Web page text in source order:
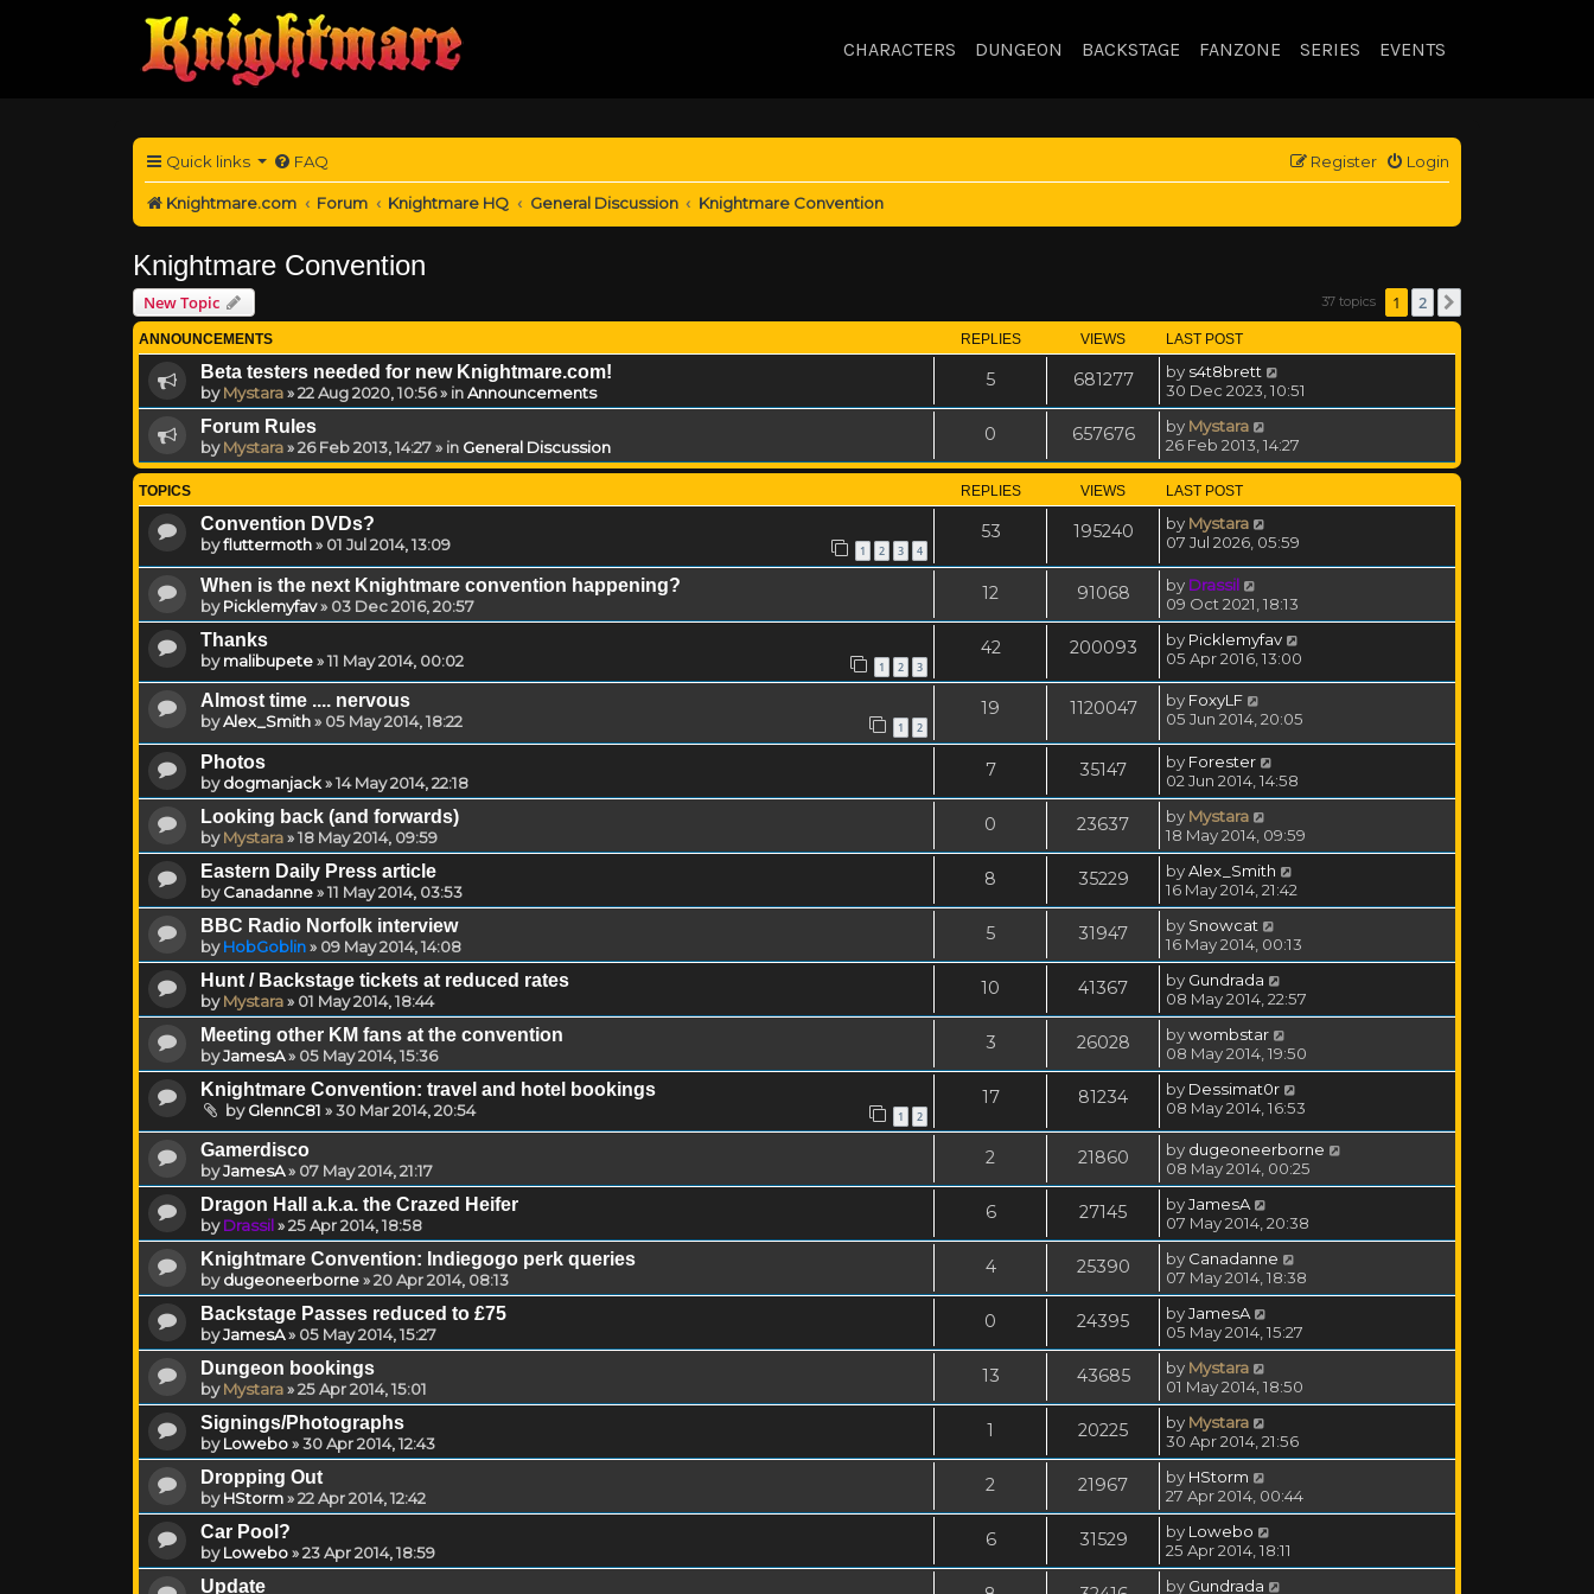
CHARACTERS DUNGEON BACKSTAGE FANZONE SERIES EVENTS
Quick links FAQ Login
Register
Knightmare.com Forum Knightmare HQ General Discussion Knightmare Convention
Knightmare Convention
New Topic 37 topics 1 2
ANNOUNCEMENTS REPLIES VIEWS LAST POST
Beta testers needed for new Knightmare.com!
byMystara»22 Aug 2020, 10:56» inAnnouncements
5 681277 by s4t8brett
30 Dec 2023, 10:51
Forum Rules
byMystara»26 Feb 2013, 14:27» in General Discussion
0 657676 by Mystara
26 Feb 2013, 14:27
TOPICS REPLIES VIEWS LAST POST
Convention DVDs?
byfluttermoth» 01 Jul 2014, 13:09 1 2 3 4
53 195240 by Mystara
07 Jul 2026, 05:59
When is the next Knightmare convention happening?
byPicklemyfav» 03 Dec 2016, 20:57
12 91068 by Drassil
09 Oct 2021, 18:13
Thanks
bymalibupete»11 May 2014, 00:02 1 2 3
42 200093 by Picklemyfav
05 Apr 2016, 13:00
Almost time .... nervous
byAlex_Smith» 05 May 2014, 18:22 1 2
19 1120047 by FoxyLF
05 Jun 2014, 20:05
Photos
bydogmanjack»14 May 2014, 22:18
7 35147 by Forester
02 Jun 2014, 14:58
Looking back (and forwards)
byMystara»18 May 2014, 09:59
0 23637 by Mystara
18 May 2014, 09:59
Eastern Daily Press article
byCanadanne»11 May 2014, 03:53
8 35229 byAlex_Smith
16 May 2014, 21:42
BBC Radio Norfolk interview
byHobGoblin» 09 May 2014, 14:08
5 31947 by Snowcat
16 May 2014, 00:13
Hunt / Backstage tickets at reduced rates
byMystara» 01 May 2014, 18:44
10 41367 by Gundrada
08 May 2014, 22:57
Meeting other KM fans at the convention
byJamesA» 05 May 2014, 15:36
3 26028 bywombstar
08 May 2014, 19:50
Knightmare Convention: travel and hotel bookings
byGlennC81 »30 Mar 2014, 20:54 1 2
17 81234 by Dessimat0r
08 May 2014, 16:53
Gamerdisco
byJamesA» 07 May 2014, 21:17
2 21860 by dugeoneerborne
08 May 2014, 00:25
Dragon Hall a.k.a. the Crazed Heifer
byDrassil»25 Apr 2014, 18:58
6 27145 byJamesA
07 May 2014, 20:38
Knightmare Convention: Indiegogo perk queries
bydugeoneerborne»20 Apr 2014, 08:13
4 25390 by Canadanne
07 May 2014, 18:38
Backstage Passes reduced to £75
byJamesA» 05 May 2014, 15:27
0 24395 byJamesA
05 May 2014, 15:27
Dungeon bookings
byMystara»25 Apr 2014, 15:01
13 43685 by Mystara
01 May 2014, 18:50
Signings/Photographs
byLowebo»30 Apr 2014, 12:43
1 20225 by Mystara
30 Apr 2014, 21:56
Dropping Out
byHStorm»22 Apr 2014, 12:42
2 21967 by HStorm
27 Apr 2014, 00:44
Car Pool?
byLowebo»23 Apr 2014, 18:59
6 31529 by Lowebo
25 Apr 2014, 18:11
Update by Gundrada